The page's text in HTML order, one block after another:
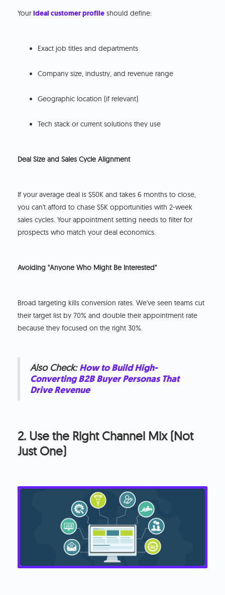
Yourideal customer profile should define:
Exact job titles and departments
Company size, industry, and revenue range
Geographic location (if relevant)
Tech stack or current solutions they use
Deal Size and Sales Cycle Alignment
If your average deal is $50K and takes 6 months to close,
you can't afford to chase $5K opportunities with 2-week
sales cycles. Your appointment setting needs to filter for
prospects who match your deal economics.
Avoiding "Anyone Who Might Be Interested"
Broad targeting kills conversion rates. We've seen teams cut
their target list by 70% and double their appointment rate
because they focused on the right 30%.
Also Check: How to Build High-
Converting B2B Buyer Personas That
Drive Revenue
2. Use the Right Channel Mix (Not
Just One)